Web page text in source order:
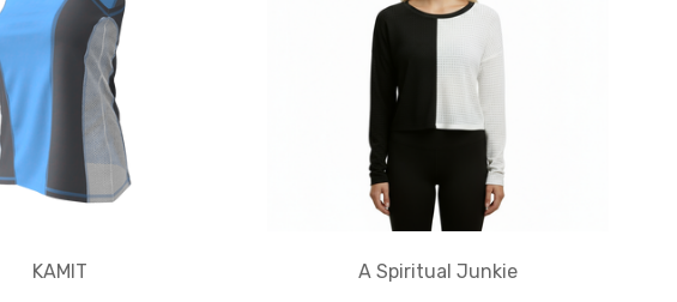
KAMIT
A Spiritual Junkie